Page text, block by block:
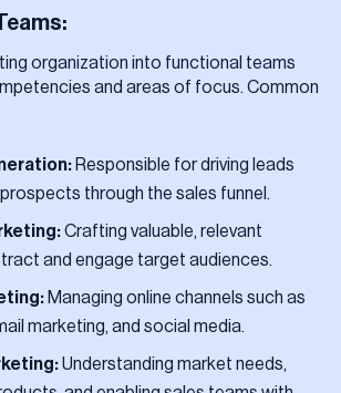
organization into functional teams
and areas of focus. Common
Responsible for driving leads
through the sales funnel.
Crafting valuable, relevant
and engage target audiences.
Managing online channels such as
marketing, and social media.
Understanding market needs,